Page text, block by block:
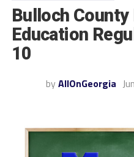
Bulloch
Education
10
by AllOnGeorgia